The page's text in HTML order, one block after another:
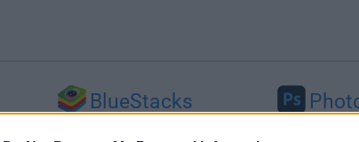
BlueStacks